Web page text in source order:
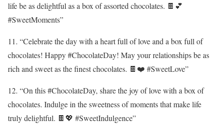
life be as delightful as a box of assorted chocolates. 🍫💕
#SweetMoments”
11. “Celebrate the day with a heart full of love and a box full of
chocolates! Happy #ChocolateDay! May your relationships be as
rich and sweet as the finest chocolates. 🍫❤️ #SweetLove”
12. “On this #ChocolateDay, share the joy of love with a box of
chocolates. Indulge in the sweetness of moments that make life
truly delightful. 🍫💖 #SweetIndulgence”